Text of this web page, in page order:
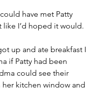
have met Patty
like I’d hoped it would.
up and ate breakfast I
if Patty had been
could see their
her kitchen window and